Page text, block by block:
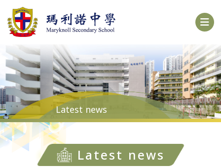
Latest news
Latest news